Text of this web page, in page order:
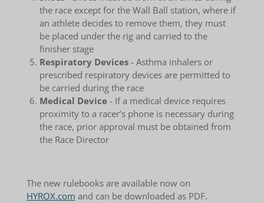
the race except for the Wall Ball station, where if
an athlete decides to remove them, they must
be placed under the rig and carried to the
finisher stage
Respiratory Devices- Asthma inhalers or
prescribed respiratory devices are permitted to
be carried during the race
Medical Device- If a medical device requires
proximity to a racer’s phone is necessary during
the race, prior approval must be obtained from
the Race Director
The new rulebooks are available now on
HYROX.com and can be downloaded as PDF.